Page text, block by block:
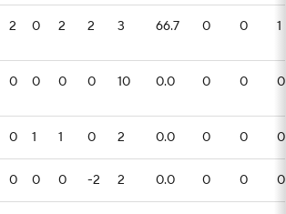
2 0 2 2 3 66.7 0 0 1
0 0 0 0 10 0.0 0 0 0
0 1 1 0 2 0.0 0 0 0
0 0 0 -2 2 0.0 0 0 0